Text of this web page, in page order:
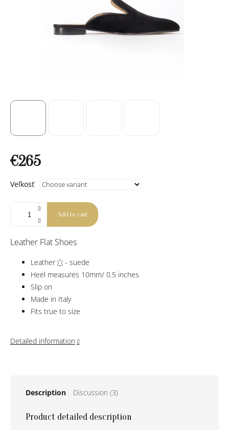
€265
price:
Veľkosť
Add to cart
Leather Flat Shoes
Leather
- suede
Heel measures 10mm/ 0.5 inches
Slip on
Made in Italy
Fits true to size
Detailed information
Description Discussion (3)
Product detailed description